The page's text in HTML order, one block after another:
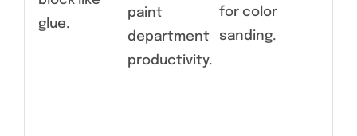
glue.
paint
department
productivity.
for color
sanding.